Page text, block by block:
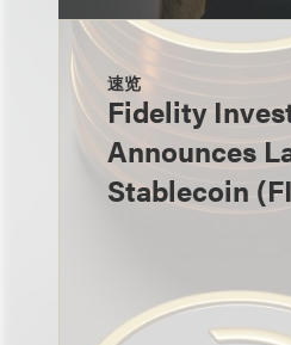
速览
Fidelity
Announces
Stablecoin